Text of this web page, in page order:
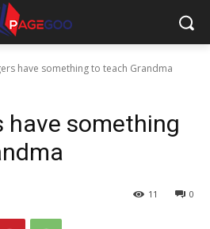
have something to teach Grandma
have something
0
11